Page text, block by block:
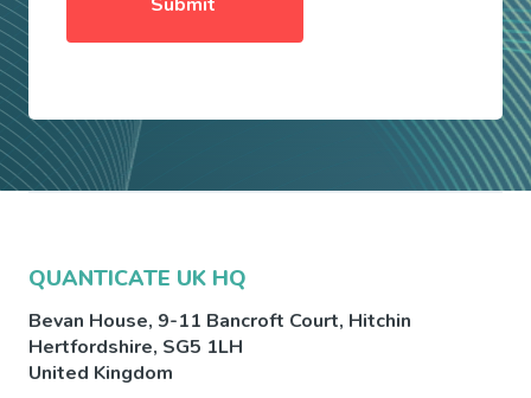
QUANTICATE UK HQ
Bevan House, 9-11 Bancroft Court, Hitchin
Hertfordshire, SG5 1LH
United Kingdom